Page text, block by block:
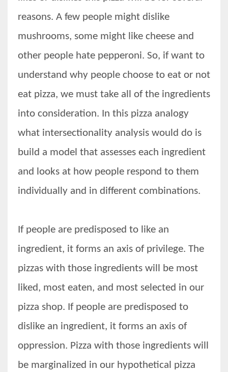
reasons. A few people might dislike
mushrooms, some might like cheese and
other people hate pepperoni. So, if want to
understand why people choose to eat or not
eat pizza, we must take all of the ingredients
into consideration. In this pizza analogy
what intersectionality analysis would do is
build a model that assesses each ingredient
and looks at how people respond to them
individually and in different combinations.
If people are predisposed to like an
ingredient, it forms an axis of privilege. The
pizzas with those ingredients will be most
liked, most eaten, and most selected in our
pizza shop. If people are predisposed to
dislike an ingredient, it forms an axis of
oppression. Pizza with those ingredients will
be marginalized in our hypothetical pizza